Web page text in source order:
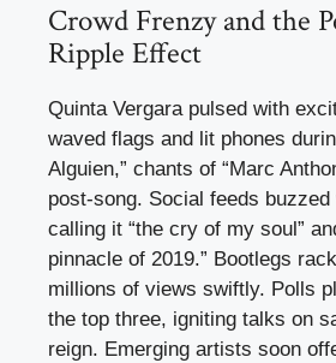
Crowd Frenzy and the
Ripple Effect
Quinta Vergara pulsed with
waved flags and lit phones
Alguien,” chants of “Marc
post-song. Social feeds
calling it “the cry of my soul”
pinnacle of 2019.” Bootlegs
millions of views swiftly. Polls
the top three, igniting talks on
reign. Emerging artists soon